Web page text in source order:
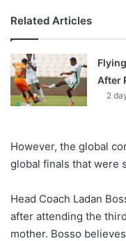
Related Articles
After
2
However, the global
global finals that were
Head Coach Ladan
after attending the
mother. Bosso